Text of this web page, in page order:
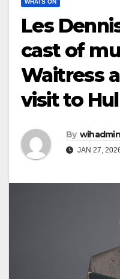
Les
cast of
Waitress
visit to
By wihadmin
JAN 27,